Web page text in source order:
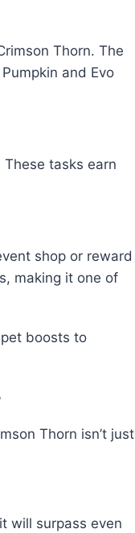
Thorn. The
and Evo
tasks earn
shop or reward
making it one of
boosts to
Thorn isn’t just
will surpass even